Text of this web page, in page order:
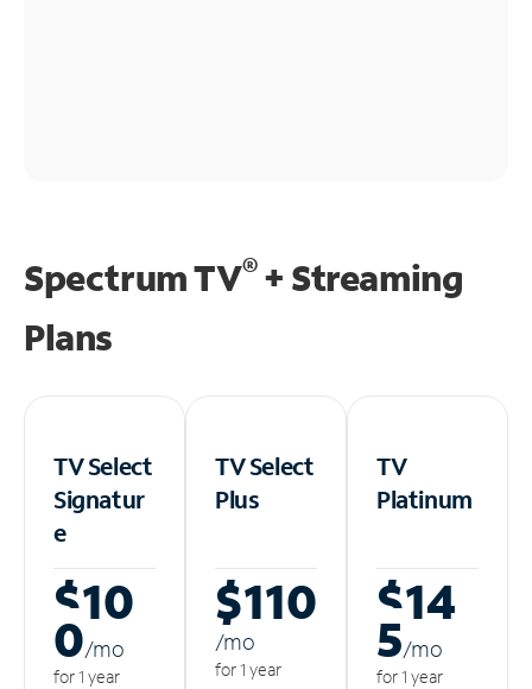
Spectrum TV®+ Streaming
Plans
TV Select
Signatur
e
$10
0/mo
for 1 year
TV Select
Plus
$110
/mo
for 1 year
TV
Platinum
$14
5/mo
for 1 year